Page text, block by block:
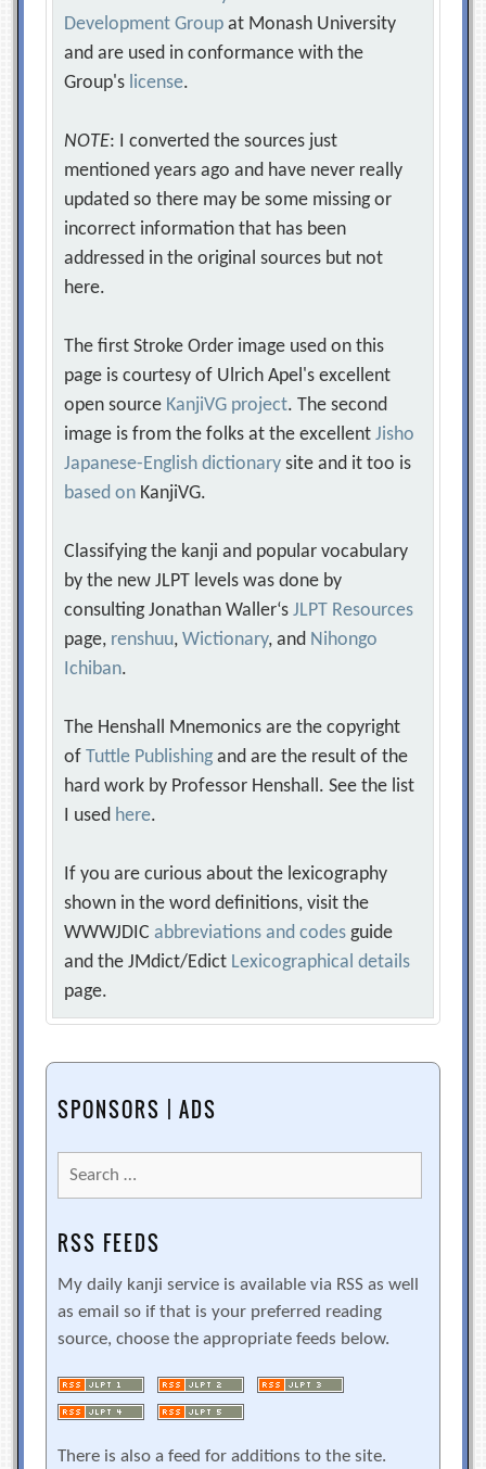
Development Group at Monash University
and are used in conformance with the
Group's license.
NOTE: I converted the sources just
mentioned years ago and have never really
updated so there may be some missing or
incorrect information that has been
addressed in the original sources but not
here.
The first Stroke Order image used on this
page is courtesy of Ulrich Apel's excellent
open source KanjiVG project. The second
image is from the folks at the excellentJisho
Japanese-English dictionary site and it too is
based on KanjiVG.
Classifying the kanji and popular vocabulary
by the new JLPT levels was done by
consulting Jonathan Waller‘sJLPT Resources
page, renshuu,Wictionary, and Nihongo
Ichiban.
The Henshall Mnemonics are the copyright
ofTuttle Publishing and are the result of the
hard work by Professor Henshall. See the list
I used here.
If you are curious about the lexicography
shown in the word definitions, visit the
WWWJDICabbreviations and codes guide
and the JMdict/Edict Lexicographical details
page.
SPONSORS | ADS
Search
for:
RSS FEEDS
My daily kanji service is available via RSS as well
as email so if that is your preferred reading
source, choose the appropriate feeds below.
There is also a feed for additions to the site.